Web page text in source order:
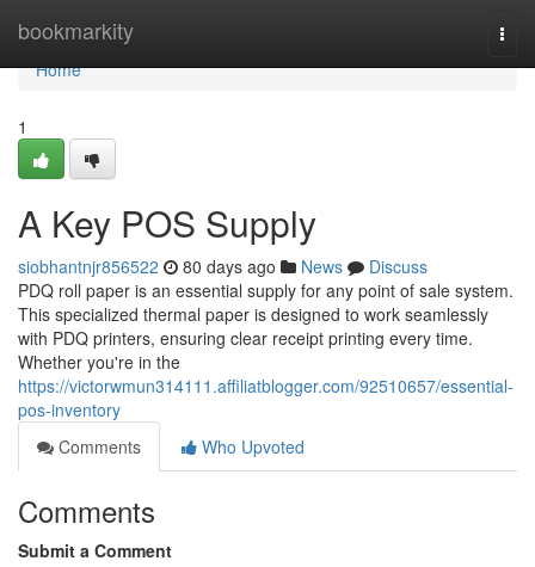
bookmarkity
Home
Home
1
A Key POS Supply
siobhantnjr856522 80 days ago News
Discuss
PDQ roll paper is an essential supply for any point of sale system.
This specialized thermal paper is designed to work seamlessly
with PDQ printers, ensuring clear receipt printing every time.
Whether you're in the
https://victorwmun314111.affiliatblogger.com/92510657/essential-
pos-inventory
Comments
Who Upvoted
Comments
Submit a Comment